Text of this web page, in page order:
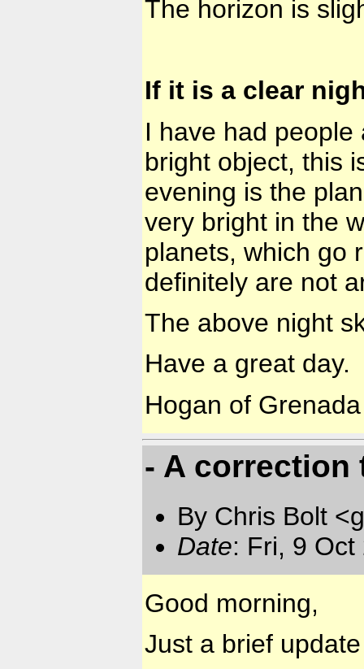
The horizon is
If it is a clear
I have had
bright object, this
evening is the
very bright in the
planets, which go
definitely are not
The above night
Have a great day.
Hogan of Grenada
- A correction
By Chris Bolt
Date: Fri, 9
Good morning,
Just a brief